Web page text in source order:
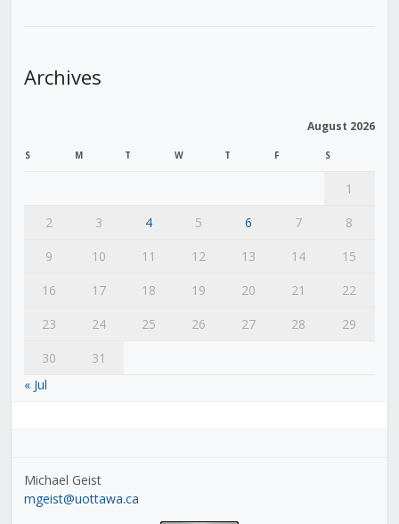
Archives
August 2026
S M T W T F S
1
2
3 4 5 6 7
8
9
10 11 12 13 14
15
16
17 18 19 20 21
22
23
24 25 26 27 28
29
30
31
« Jul
Michael Geist
mgeist@uottawa.ca